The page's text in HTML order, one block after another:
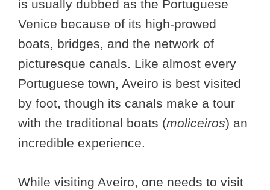
is usually dubbed as the Portuguese
Venice because of its high-prowed
boats, bridges, and the network of
picturesque canals. Like almost every
Portuguese town, Aveiro is best visited
by foot, though its canals make a tour
with the traditional boats (moliceiros) an
incredible experience.
While visiting Aveiro, one needs to visit